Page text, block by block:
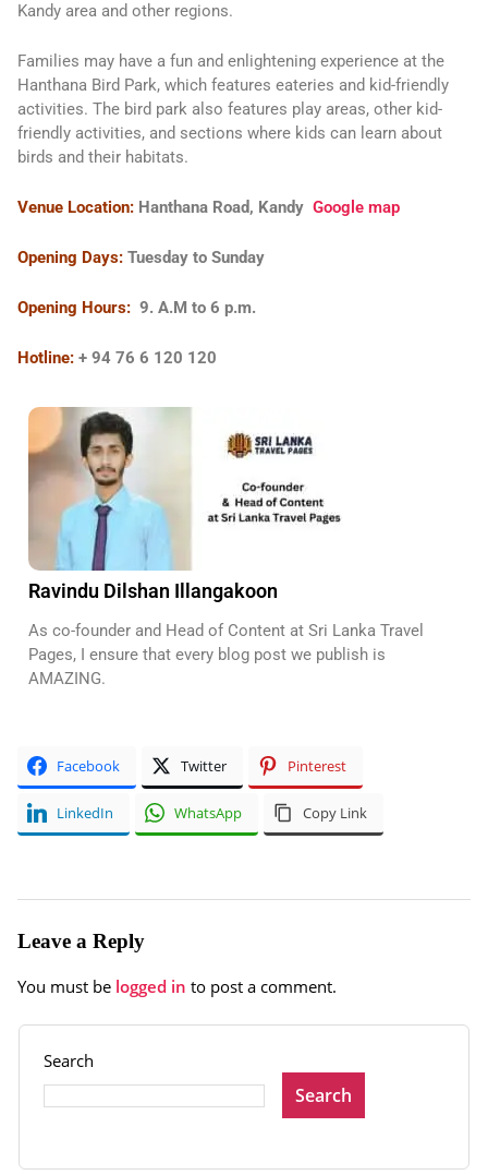
Kandy area and other regions.
Families may have a fun and enlightening experience at the
Hanthana Bird Park, which features eateries and kid-friendly
activities. The bird park also features play areas, other kid-
friendly activities, and sections where kids can learn about
birds and their habitats.
Venue Location: Hanthana Road, Kandy Google map
Opening Days: Tuesday to Sunday
Opening Hours: 9. A.M to 6 p.m.
Hotline: + 94 76 6 120 120
Ravindu Dilshan Illangakoon
As co-founder and Head of Content at Sri Lanka Travel
Pages, I ensure that every blog post we publish is
AMAZING.
Facebook Twitter Pinterest
LinkedIn WhatsApp Copy Link
Leave a Reply
You must be logged in to post a comment.
Search
Search